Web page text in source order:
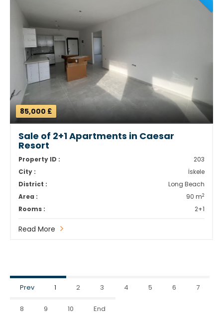
85,000 £
Sale of 2+1 Apartments in Caesar
Resort
Property ID :
203
City :
İskele
District :
Long Beach
Area :
90 m2
Rooms : 2+1
Read More
Prev 1 2 3 4 5 6 7
8 9 10 End